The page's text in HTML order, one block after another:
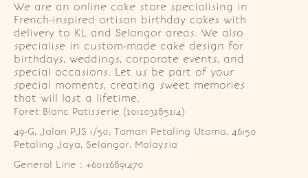
We are an online cake store specialising in
French-inspired artisan birthday cakes with
delivery to KL and Selangor areas. We also
specialise in custom-made cake design for
birthdays, weddings, corporate events, and
special occasions. Let us be part of your
special moments, creating sweet memories
that will last a lifetime.
Foret Blanc Patisserie (201203285214)
49-G, Jalan PJS 1/50, Taman Petaling Utama, 46150
Petaling Jaya, Selangor, Malaysia
General Line : +60126891470